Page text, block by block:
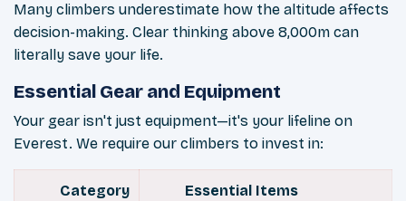
Many climbers underestimate how the altitude affects
decision-making. Clear thinking above 8,000m can
literally save your life.
Essential Gear and Equipment
Your gear isn't just equipment—it's your lifeline on
Everest. We require our climbers to invest in:
Category Essential Items